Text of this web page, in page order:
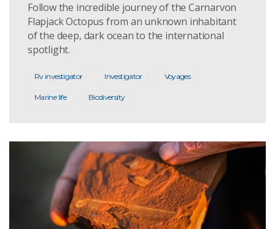
Follow the incredible journey of the Carnarvon
Flapjack Octopus from an unknown inhabitant
of the deep, dark ocean to the international
spotlight.
Rv investigator Investigator Voyages
Marine life Biodiversity